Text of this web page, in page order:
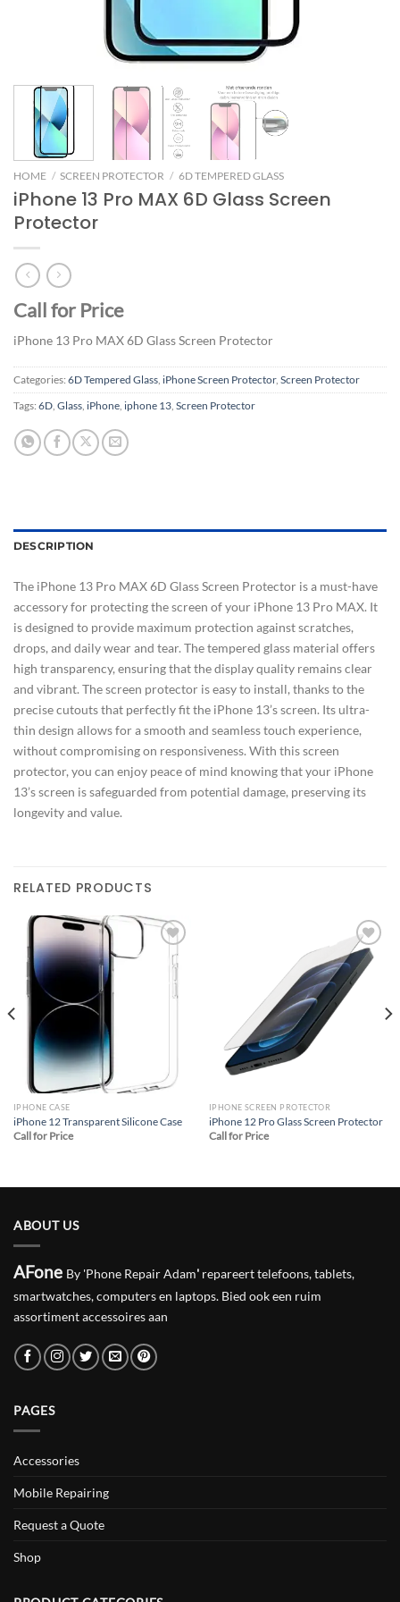
HOME / SCREEN PROTECTOR / 6D TEMPERED GLASS
iPhone 13 Pro MAX 6D Glass Screen
Protector
Call for Price
iPhone 13 Pro MAX 6D Glass Screen Protector
Categories: 6D Tempered Glass iPhone Screen Protector, Screen Protector
Tags: 6D Glass iPhone iphone 13 Screen Protector
DESCRIPTION
The iPhone 13 Pro MAX 6D Glass Screen Protector is a must-have
accessory for protecting the screen of your iPhone 13 Pro MAX. It
is designed to provide maximum protection against scratches,
drops, and daily wear and tear. The tempered glass material offers
high transparency, ensuring that the display quality remains clear
and vibrant. The screen protector is easy to install, thanks to the
precise cutouts that perfectly fit the iPhone 13’s screen. Its ultra-
thin design allows for a smooth and seamless touch experience,
without compromising on responsiveness. With this screen
protector, you can enjoy peace of mind knowing that your iPhone
13’s screen is safeguarded from potential damage, preserving its
longevity and value.
RELATED PRODUCTS
Add to
wishlist
IPHONE CASE
iPhone 12 Transparent Silicone Case
Call for Price
Add to
wishlist
IPHONE SCREEN PROTECTOR
iPhone 12 Pro Glass Screen Protector
Call for Price
ABOUT US
AFone By 'Phone Repair Adam' repareert telefoons, tablets,
smartwatches, computers en laptops. Bied ook een ruim
assortiment accessoires aan
PAGES
Accessories
Mobile Repairing
Request a Quote
Shop